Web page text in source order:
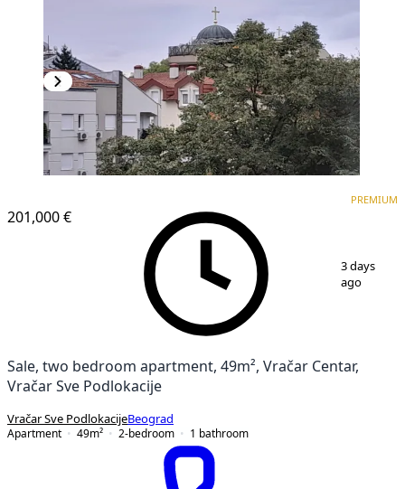
201,000 €
PREMIUM
3 days
ago
Sale, two bedroom apartment, 49m², Vračar Centar,
Vračar Sve Podlokacije
Vračar Sve PodlokacijeBeograd
Apartment
49m² 2-bedroom 1 bathroom